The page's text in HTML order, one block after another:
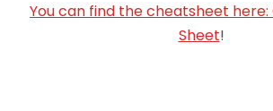
You can find the cheatsheet
Sheet!